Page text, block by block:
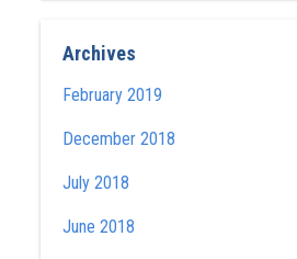
Archives
February 2019
December 2018
July 2018
June 2018